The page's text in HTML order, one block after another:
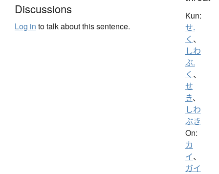
Discussions
Log in to talk about this sentence.
Kun:
せ.
く 、
しわ
ぶ.
く 、
せ
き、
しわ
ぶき
On:
カ
イ、
ガイ